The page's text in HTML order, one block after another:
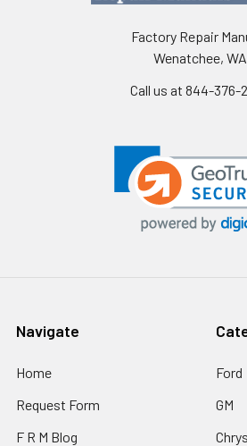
Factory Repair
Wenatchee, WA
Call us at 844-376-
Navigate
Home
Request Form
F R M Blog
Ford
GM